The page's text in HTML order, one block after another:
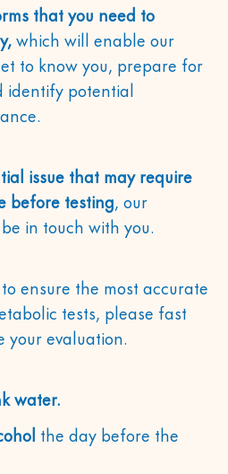
that you need to
which will enable our
to know you, prepare for
identify potential
issue that may require
before testing, our
in touch with you.
to ensure the most accurate
tests, please fast
your evaluation.
water.
the day before the